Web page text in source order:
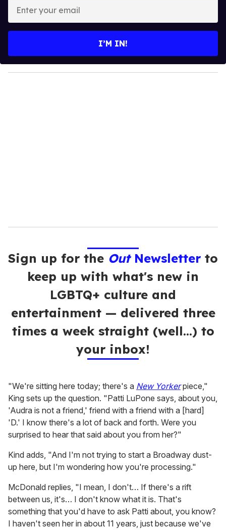
y
o
I’M IN!
Sign up for the OutNewsletter to
keep up with what's new in
LGBTQ+ culture and
entertainment — delivered three
times a week straight (well…) to
your inbox!
"We're sitting here today; there's a New Yorkerpiece,"
King sets up the question. "Patti LuPone says, about you,
'Audra is not a friend,' friend with a friend with a [hard]
'D.' I know there's a lot of back and forth. Were you
surprised to hear that said about you from her?"
Kind adds, "And I'm not trying to start a Broadway dust-
up here, but I'm wondering how you're processing."
McDonald replies, "I mean, I don't… If there's a rift
between us, it's… I don't know what it is. That's
something that you'd have to ask Patti about, you know?
I haven't seen her in about 11 years, just because we've